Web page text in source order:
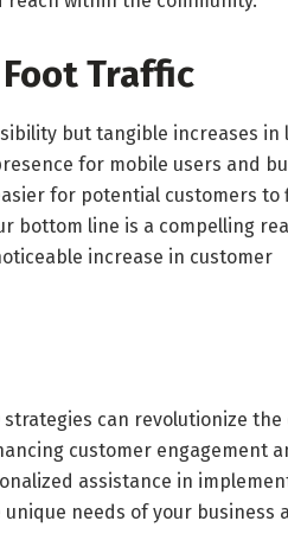
Traffic
but tangible increases in
for mobile users and
for potential customers to
bottom line is a compelling
increase in customer
can revolutionize the
customer engagement
assistance in
needs of your business